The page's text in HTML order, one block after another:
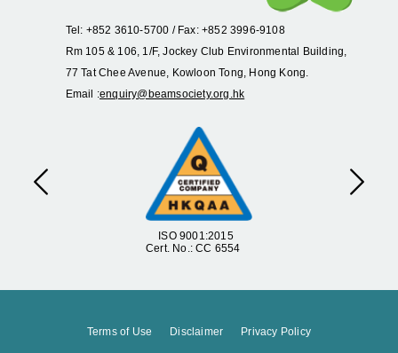
ISO 9001:2015
Cert. No.: CC 6554
Previous Next
Tel: +852 3610-5700 / Fax: +852 3996-9108
Rm 105 & 106, 1/F, Jockey Club Environmental Building,
77 Tat Chee Avenue, Kowloon Tong, Hong Kong.
Email :enquiry@beamsociety.org.hk
Terms of Use Disclaimer Privacy Policy